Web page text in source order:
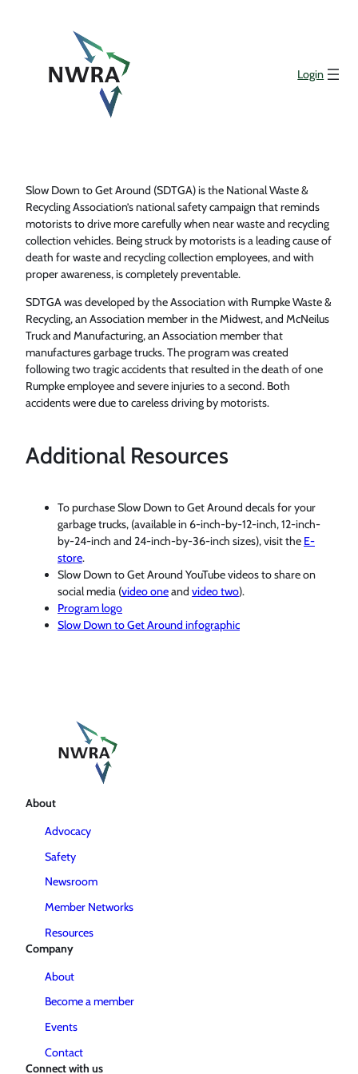
Login
Slow Down to Get Around (SDTGA) is the National Waste &
Recycling Association’s national safety campaign that reminds
motorists to drive more carefully when near waste and recycling
collection vehicles. Being struck by motorists is a leading cause of
death for waste and recycling collection employees, and with
proper awareness, is completely preventable.
SDTGA was developed by the Association with Rumpke Waste &
Recycling, an Association member in the Midwest, and McNeilus
Truck and Manufacturing, an Association member that
manufactures garbage trucks. The program was created
following two tragic accidents that resulted in the death of one
Rumpke employee and severe injuries to a second. Both
accidents were due to careless driving by motorists.
Additional Resources
To purchase Slow Down to Get Around decals for your
garbage trucks, (available in 6-inch-by-12-inch, 12-inch-
by-24-inch and 24-inch-by-36-inch sizes), visit the E-
store.
Slow Down to Get Around YouTube videos to share on
social media (video oneand video two).
Program logo
Slow Down to Get Around infographic
About
Advocacy
Safety
Newsroom
Member Networks
Resources
Company
About
Become a member
Events
Contact
Connect with us